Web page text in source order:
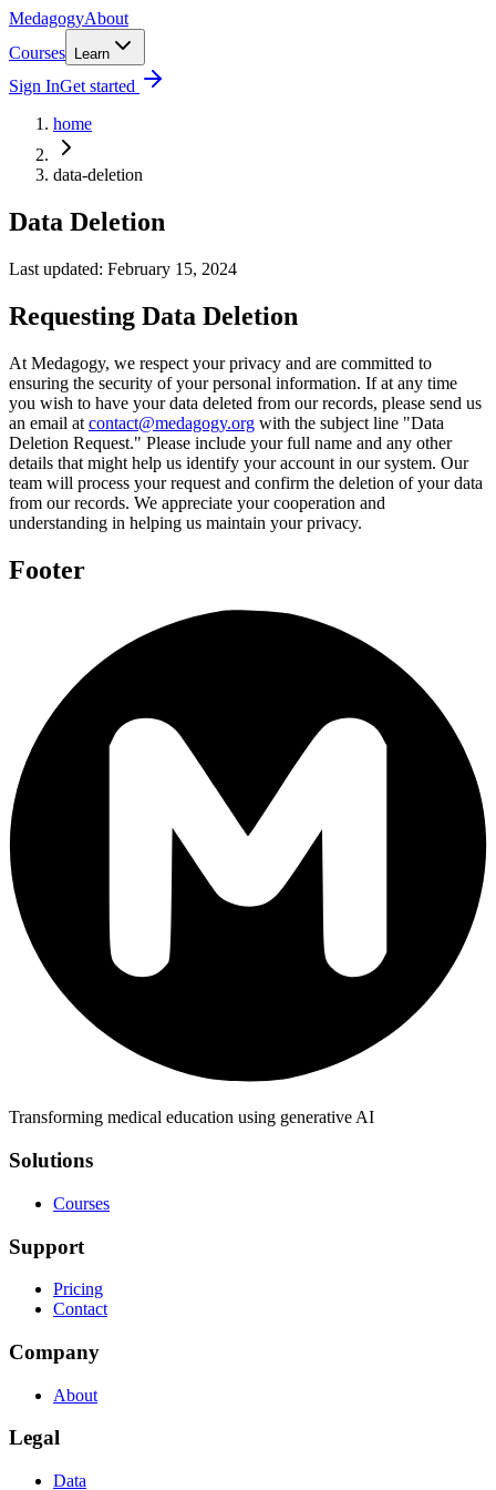
MedagogyAbout
Courses
Learn
Sign InGet started
home
data-deletion
Data Deletion
Last updated: February 15, 2024
Requesting Data Deletion
At Medagogy, we respect your privacy and are committed to
ensuring the security of your personal information. If at any time
you wish to have your data deleted from our records, please send us
an email at contact@medagogy.org with the subject line "Data
Deletion Request." Please include your full name and any other
details that might help us identify your account in our system. Our
team will process your request and confirm the deletion of your data
from our records. We appreciate your cooperation and
understanding in helping us maintain your privacy.
Footer
Transforming medical education using generative AI
Solutions
Courses
Support
Pricing
Contact
Company
About
Legal
Data